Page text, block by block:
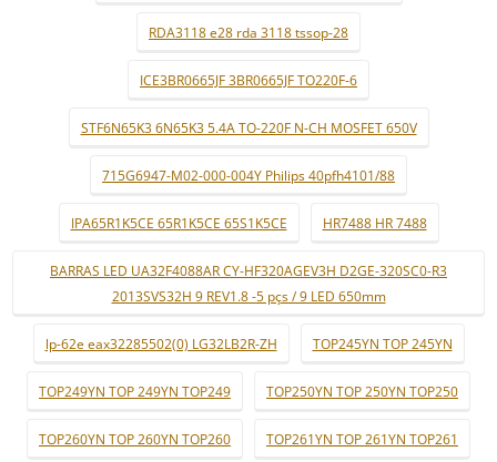
RDA3118 e28 rda 3118 tssop-28
ICE3BR0665JF 3BR0665JF TO220F-6
STF6N65K3 6N65K3 5.4A TO-220F N-CH MOSFET 650V
715G6947-M02-000-004Y Philips 40pfh4101/88
IPA65R1K5CE 65R1K5CE 65S1K5CE HR7488 HR 7488
BARRAS LED UA32F4088AR CY-HF320AGEV3H D2GE-320SC0-R3
2013SVS32H 9 REV1.8 -5 pçs / 9 LED 650mm
lp-62e eax32285502(0) LG32LB2R-ZH TOP245YN TOP 245YN
TOP249YN TOP 249YN TOP249 TOP250YN TOP 250YN TOP250
TOP260YN TOP 260YN TOP260 TOP261YN TOP 261YN TOP261